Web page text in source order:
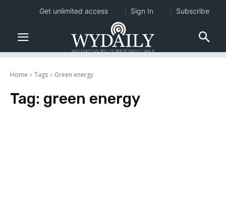
Home Tags Green energy
Tag: green energy
Get unlimited access Sign In Subscribe